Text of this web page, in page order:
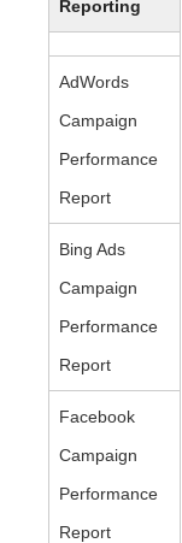
Reporting
AdWords
Campaign
Performance
Report
Bing Ads
Campaign
Performance
Report
Facebook
Campaign
Performance
Report